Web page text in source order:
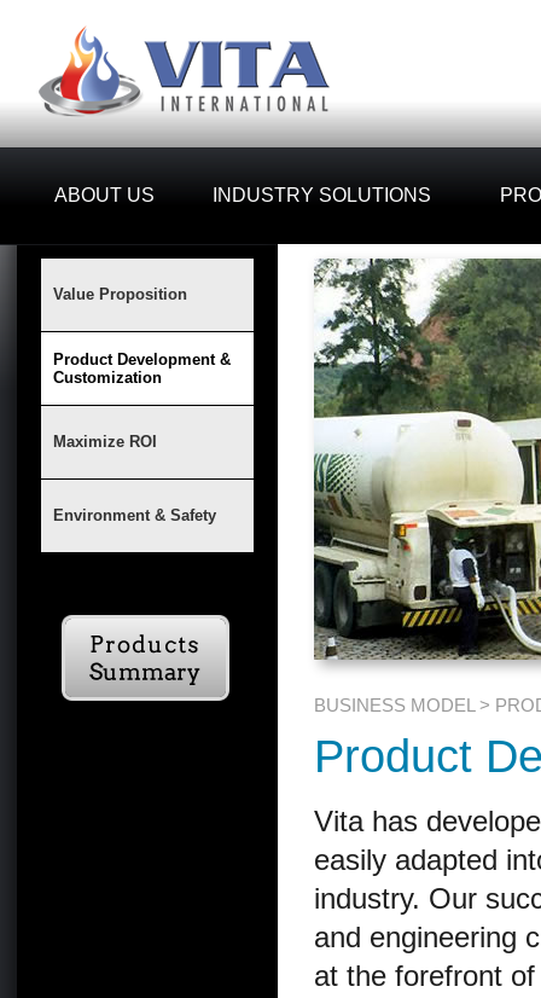
Value Proposition
Product Development &
Customization
Maximize ROI
Environment & Safety
BUSINESS MODEL >
Product
Vita has
easily adapted
industry. Our
and engineering
at the forefront
ABOUT US INDUSTRY SOLUTIONS